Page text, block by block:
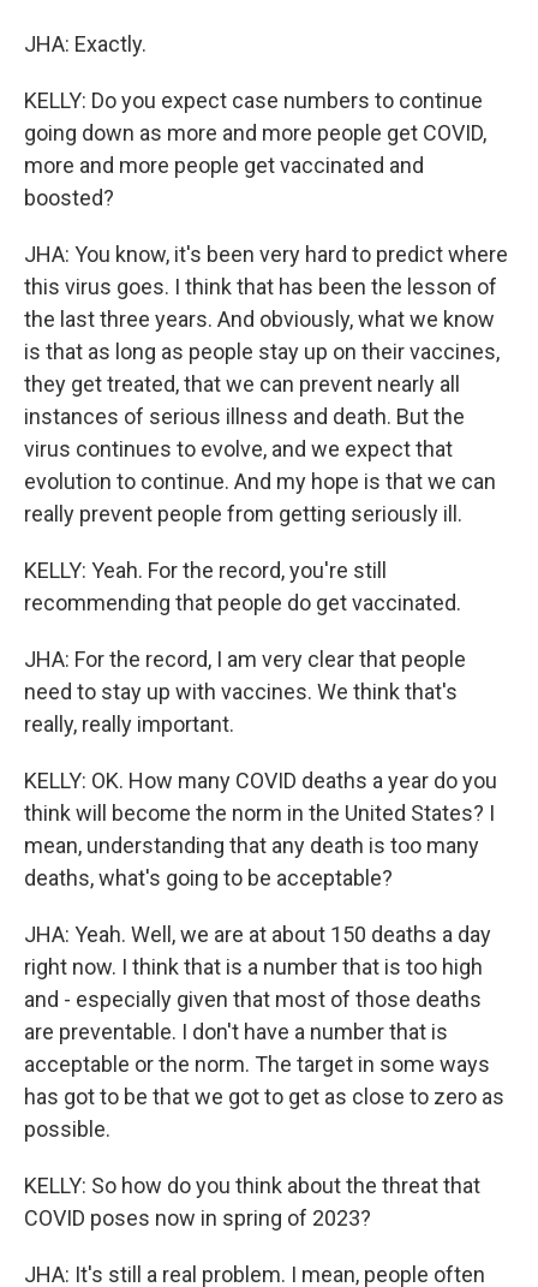
JHA: Exactly.
KELLY: Do you expect case numbers to continue
going down as more and more people get COVID,
more and more people get vaccinated and
boosted?
JHA: You know, it's been very hard to predict where
this virus goes. I think that has been the lesson of
the last three years. And obviously, what we know
is that as long as people stay up on their vaccines,
they get treated, that we can prevent nearly all
instances of serious illness and death. But the
virus continues to evolve, and we expect that
evolution to continue. And my hope is that we can
really prevent people from getting seriously ill.
KELLY: Yeah. For the record, you're still
recommending that people do get vaccinated.
JHA: For the record, I am very clear that people
need to stay up with vaccines. We think that's
really, really important.
KELLY: OK. How many COVID deaths a year do you
think will become the norm in the United States? I
mean, understanding that any death is too many
deaths, what's going to be acceptable?
JHA: Yeah. Well, we are at about 150 deaths a day
right now. I think that is a number that is too high
and - especially given that most of those deaths
are preventable. I don't have a number that is
acceptable or the norm. The target in some ways
has got to be that we got to get as close to zero as
possible.
KELLY: So how do you think about the threat that
COVID poses now in spring of 2023?
JHA: It's still a real problem. I mean, people often